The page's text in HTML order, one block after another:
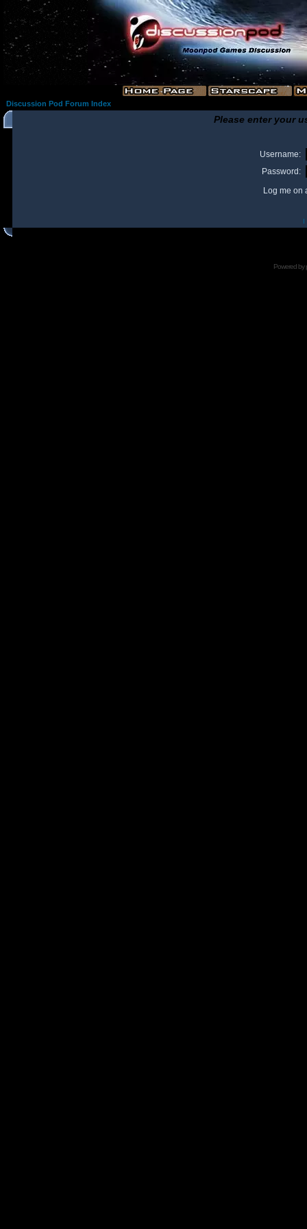
Discussion Pod Forum Index
Please enter your
Username:
Password:
Log me on
I
Powered by